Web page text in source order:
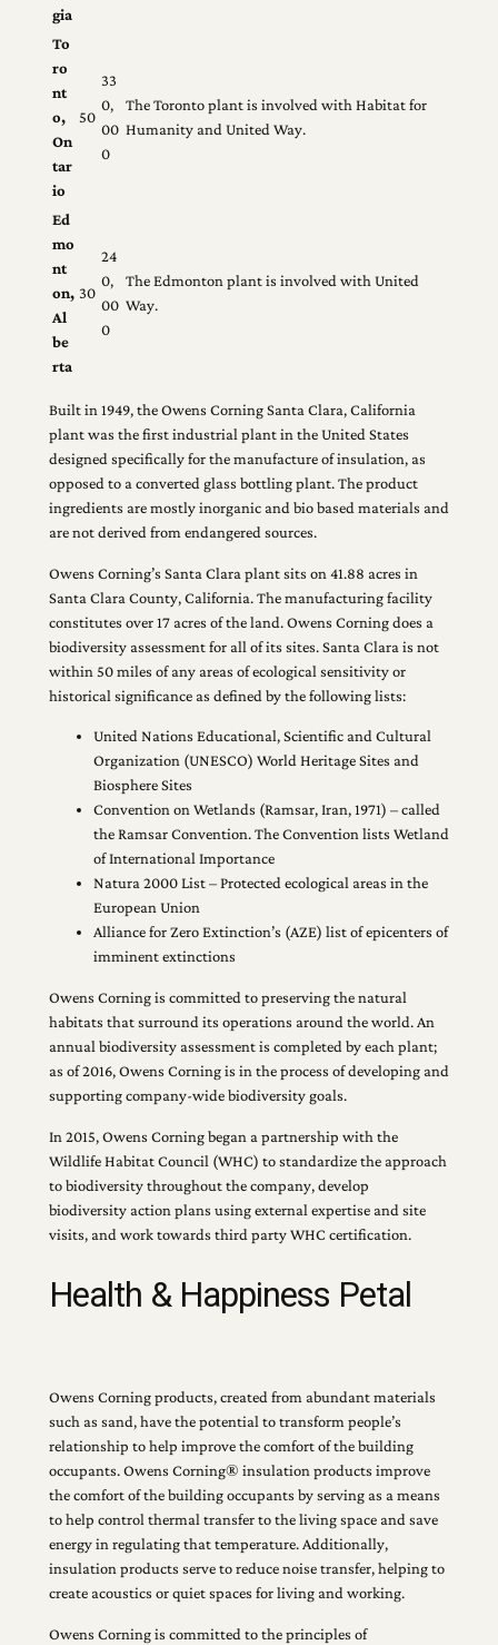
gia
To
ro
nt
o,
On
tar
io
50
33
0,
00
0
The Toronto plant is involved with Habitat for
Humanity and United Way.
Ed
mo
nt
on,
Al
be
rta
30
24
0,
00
0
The Edmonton plant is involved with United
Way.
Built in 1949, the Owens Corning Santa Clara, California
plant was the first industrial plant in the United States
designed specifically for the manufacture of insulation, as
opposed to a converted glass bottling plant. The product
ingredients are mostly inorganic and bio based materials and
are not derived from endangered sources.
Owens Corning’s Santa Clara plant sits on 41.88 acres in
Santa Clara County, California. The manufacturing facility
constitutes over 17 acres of the land. Owens Corning does a
biodiversity assessment for all of its sites. Santa Clara is not
within 50 miles of any areas of ecological sensitivity or
historical significance as defined by the following lists:
United Nations Educational, Scientific and Cultural
Organization (UNESCO) World Heritage Sites and
Biosphere Sites
Convention on Wetlands (Ramsar, Iran, 1971) – called
the Ramsar Convention. The Convention lists Wetland
of International Importance
Natura 2000 List – Protected ecological areas in the
European Union
Alliance for Zero Extinction’s (AZE) list of epicenters of
imminent extinctions
Owens Corning is committed to preserving the natural
habitats that surround its operations around the world. An
annual biodiversity assessment is completed by each plant;
as of 2016, Owens Corning is in the process of developing and
supporting company-wide biodiversity goals.
In 2015, Owens Corning began a partnership with the
Wildlife Habitat Council (WHC) to standardize the approach
to biodiversity throughout the company, develop
biodiversity action plans using external expertise and site
visits, and work towards third party WHC certification.
Health & Happiness Petal
Owens Corning products, created from abundant materials
such as sand, have the potential to transform people’s
relationship to help improve the comfort of the building
occupants. Owens Corning® insulation products improve
the comfort of the building occupants by serving as a means
to help control thermal transfer to the living space and save
energy in regulating that temperature. Additionally,
insulation products serve to reduce noise transfer, helping to
create acoustics or quiet spaces for living and working.
Owens Corning is committed to the principles of